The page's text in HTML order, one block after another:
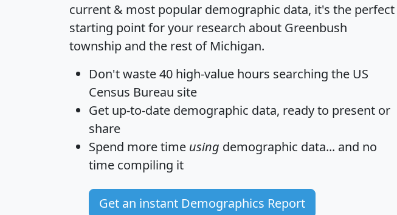
current & most popular demographic data, it's the perfect
starting point for your research about Greenbush
township and the rest of Michigan.
Don't waste 40 high-value hours searching the US
Census Bureau site
Get up-to-date demographic data, ready to present or
share
Spend more time using demographic data... and no
time compiling it
Get an instant Demographics Report